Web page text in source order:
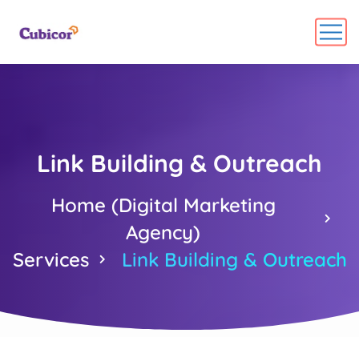
Link Building & Outreach
Home (Digital Marketing
Agency)
Services
Link Building & Outreach